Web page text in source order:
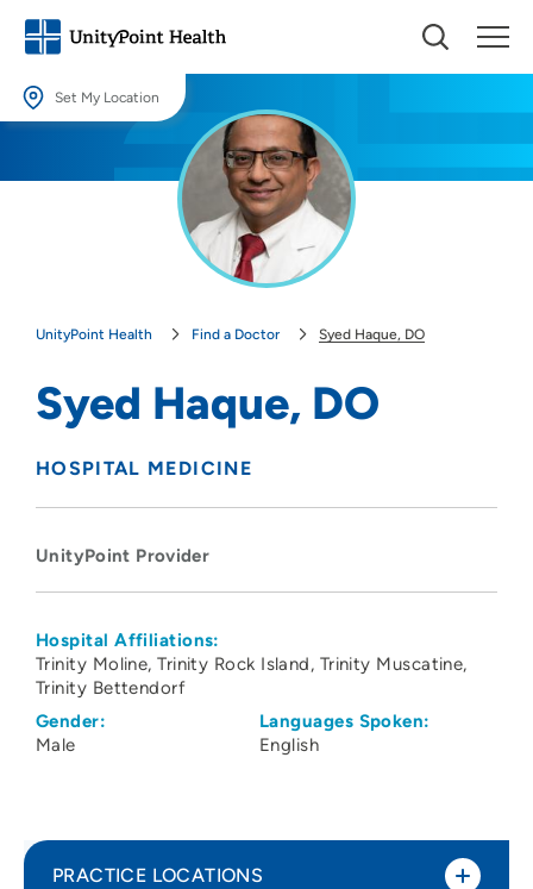
Set My Location
Providing your location allows us to show you nearby providers and
UnityPoint Health Find a Doctor Syed Haque, DO
Syed Haque, DO
HOSPITAL MEDICINE
UnityPoint Provider
Hospital Affiliations:
Trinity Moline Trinity Rock Island Trinity Muscatine
Trinity Bettendorf
Gender:
Male
Languages Spoken:
English
PRACTICE LOCATIONS